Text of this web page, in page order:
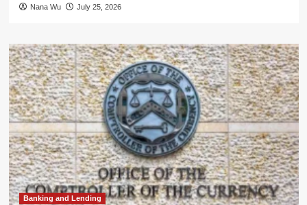
Nana Wu July 25, 2026
Banking and Lending